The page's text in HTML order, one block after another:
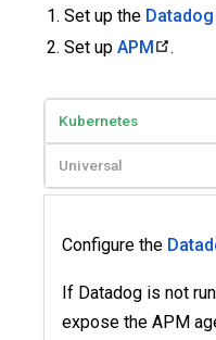
Set up the Datadog
Set upAPM .
Kubernetes
Universal
Configure the
If Datadog is not
expose the APM